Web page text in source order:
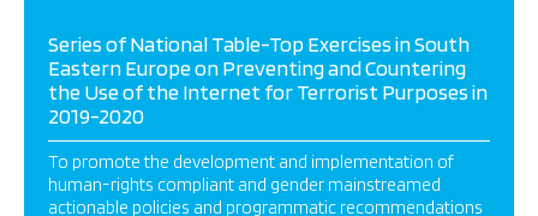
Series of National Table-Top Exercises in South
Eastern Europe on Preventing and Countering
the Use of the Internet for Terrorist Purposes in
2019-2020
To promote the development and implementation of
human-rights compliant and gender mainstreamed
actionable policies and programmatic recommendations